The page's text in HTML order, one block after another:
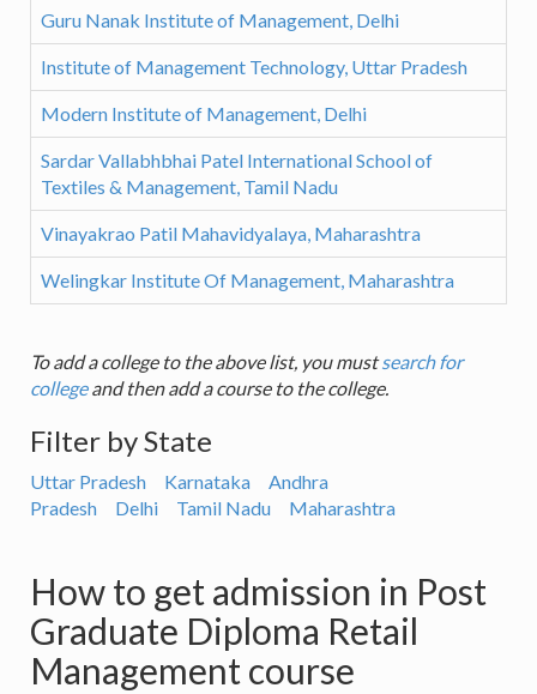
Guru Nanak Institute of Management, Delhi
Institute of Management Technology, Uttar Pradesh
Modern Institute of Management, Delhi
Sardar Vallabhbhai Patel International School of
Textiles & Management, Tamil Nadu
Vinayakrao Patil Mahavidyalaya, Maharashtra
Welingkar Institute Of Management, Maharashtra
To add a college to the above list, you mustsearch for
collegeand then add a course to the college.
Filter by State
Uttar Pradesh Karnataka
Andhra
Pradesh
Delhi Tamil Nadu Maharashtra
How to get admission in Post
Graduate Diploma Retail
Management course